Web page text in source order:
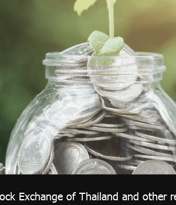
Exchange of Thailand and other